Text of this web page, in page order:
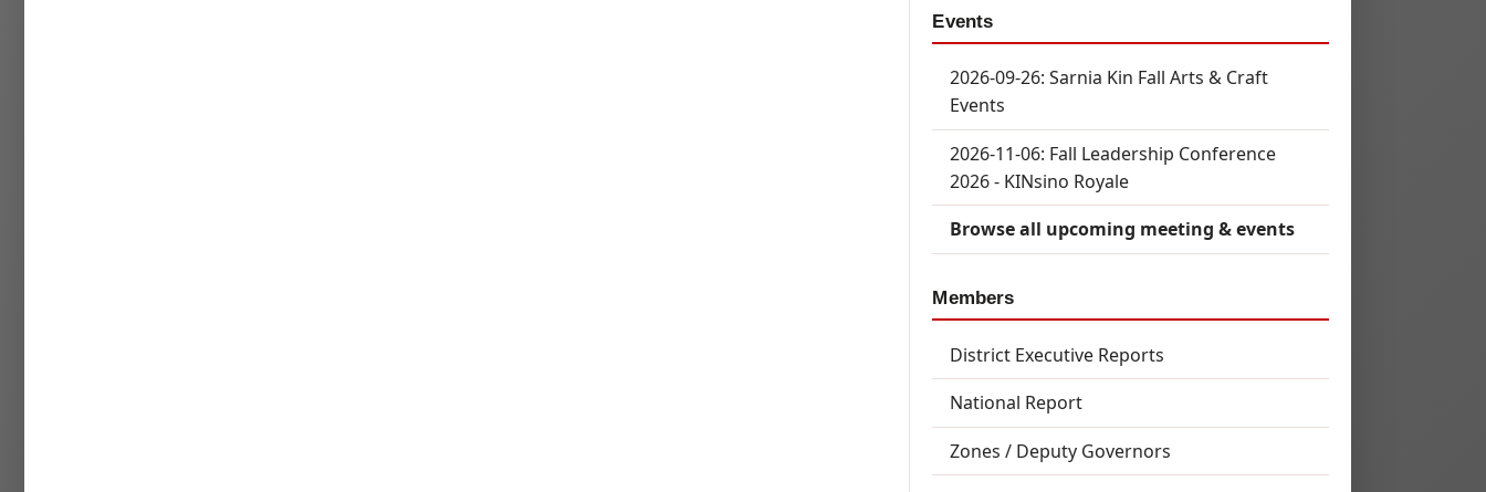
Events
2026-09-26: Sarnia Kin Fall Arts & Craft
Events
2026-11-06: Fall Leadership Conference
2026 - KINsino Royale
Browse all upcoming meeting & events
Members
District Executive Reports
National Report
Zones / Deputy Governors